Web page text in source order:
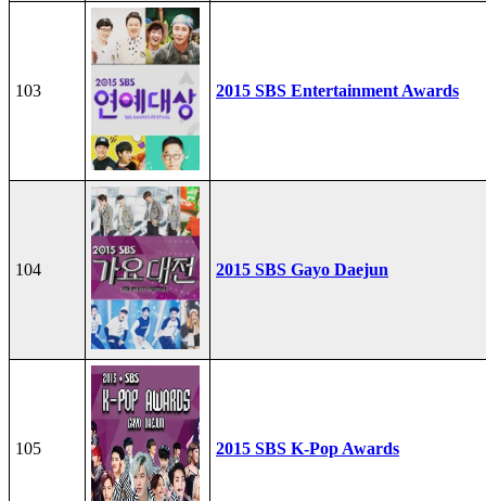
103 2015 SBS Entertainment Awards
104 2015 SBS Gayo Daejun
105 2015 SBS K-Pop Awards